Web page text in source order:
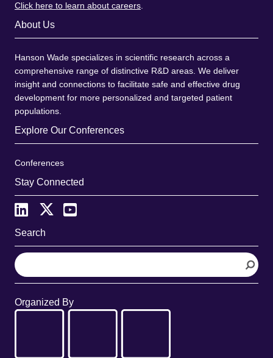
Click here to learn about careers
About Us
Hanson Wade specializes in scientific research across a
comprehensive range of distinctive R&D areas. We deliver
insight and connections to facilitate safe and effective drug
development for more personalized and targeted patient
populations.
Explore Our Conferences
Conferences
Stay Connected
Search
S
e
a
c
Organized By